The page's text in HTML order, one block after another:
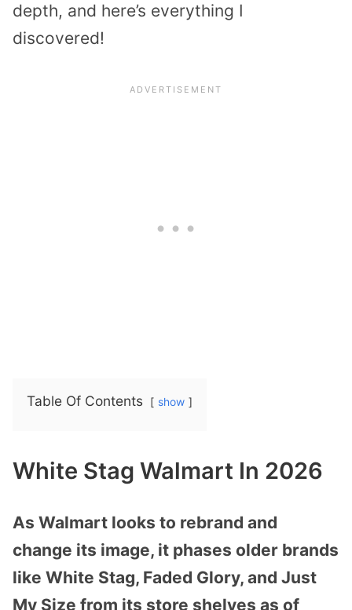
depth, and here’s everything I
discovered!
Table Of Contents show
White Stag Walmart In 2026
As Walmart looks to rebrand and
change its image, it phases older brands
like White Stag, Faded Glory, and Just
My Size from its store shelves as of